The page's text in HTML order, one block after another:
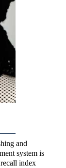
and
system is
index